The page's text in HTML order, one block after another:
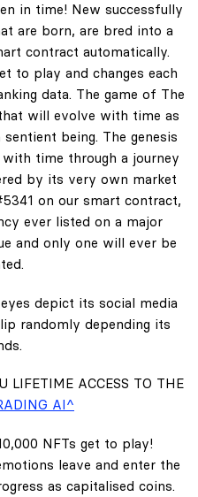
in time! New successfully
are born, are bred into a
contract automatically.
to play and changes each
data. The game of The
will evolve with time as
being. The genesis
time through a journey
by its very own market
on our smart contract,
ever listed on a major
and only one will ever be
depict its social media
randomly depending its
LIFETIME ACCESS TO THE
AI^
NFTs get to play!
leave and enter the
as capitalised coins.